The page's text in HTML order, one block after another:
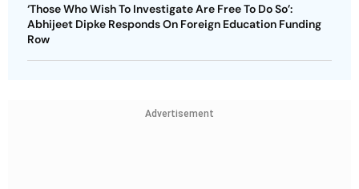
‘Those Who Wish To Investigate Are Free To Do So’:
Abhijeet Dipke Responds On Foreign Education Funding
Row
Advertisement